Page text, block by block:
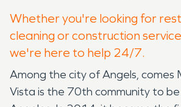
Whether you're looking for
cleaning or construction
we're here to help 24/7.
Among the city of Angels, comes
Vista is the 70th community to